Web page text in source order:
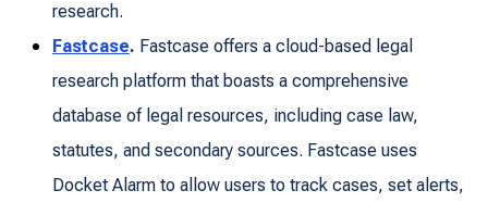
research.
Fastcase. Fastcase offers a cloud-based legal
research platform that boasts a comprehensive
database of legal resources, including case law,
statutes, and secondary sources. Fastcase uses
Docket Alarm to allow users to track cases, set alerts,